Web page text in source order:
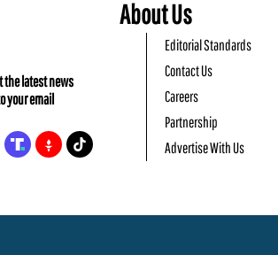
the latest news
your email
About Us
Editorial Standards
Contact Us
Careers
Partnership
Advertise With Us